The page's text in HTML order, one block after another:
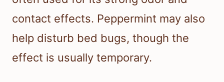
contact effects. Peppermint may also
help disturb bed bugs, though the
effect is usually temporary.